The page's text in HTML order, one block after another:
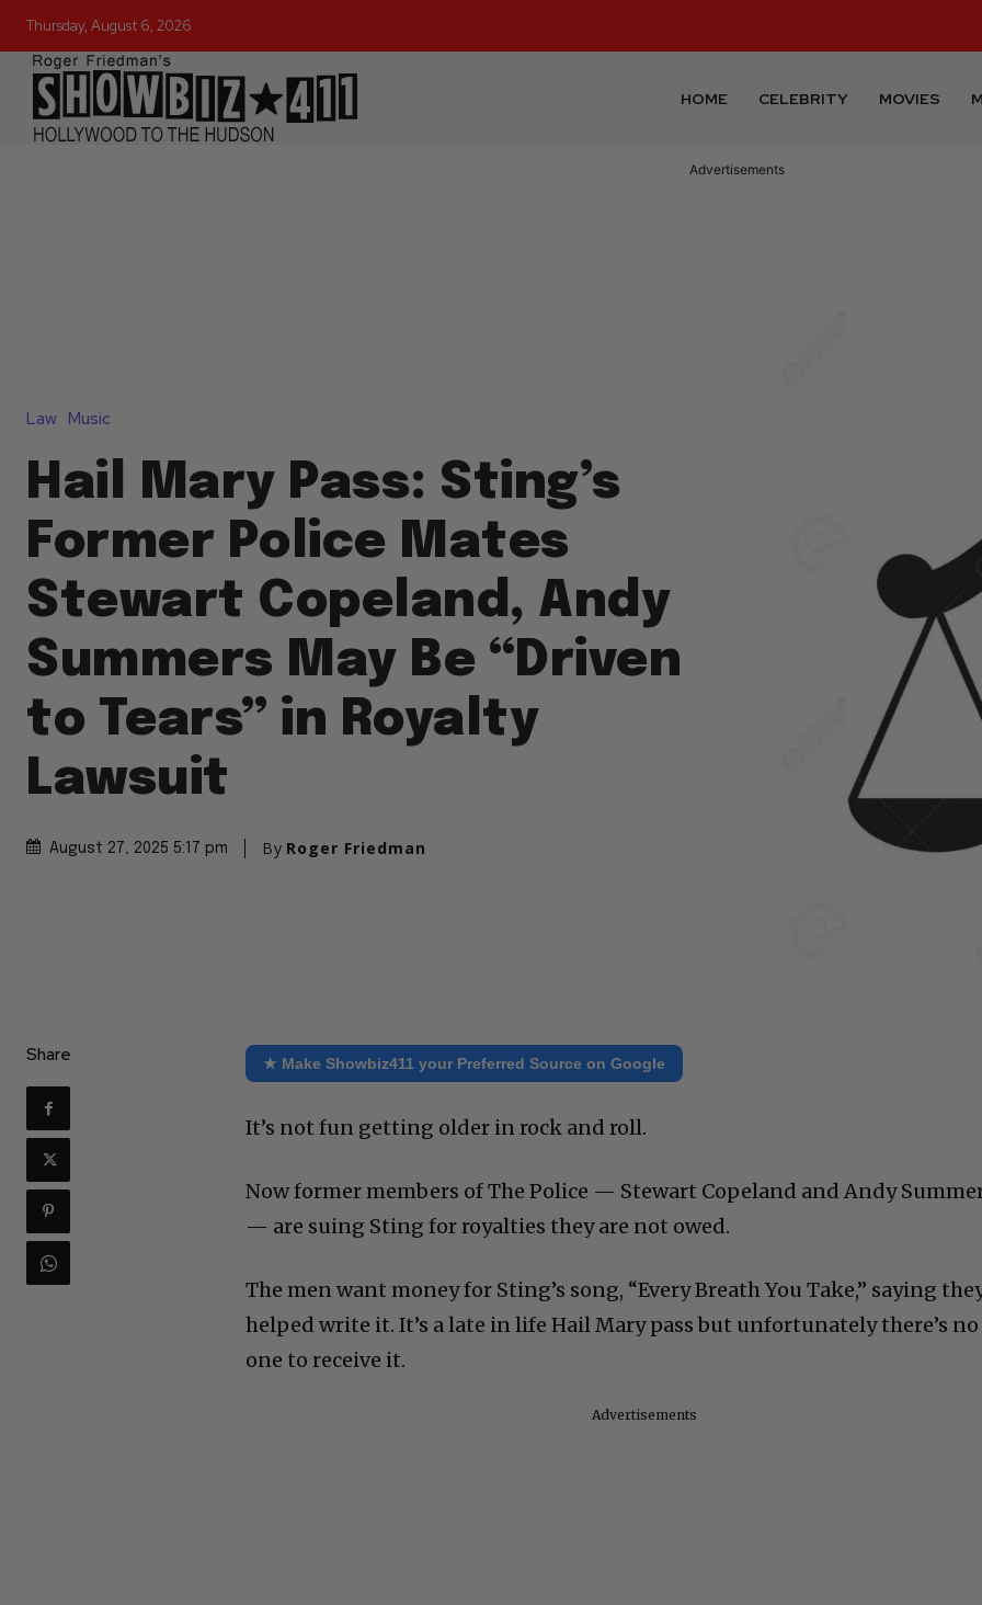
Thursday, August 6, 2026
HOME CELEBRITY MOVIES
Advertisements
Law Music
Hail Mary Pass: Sting’s
Former Police Mates
Stewart Copeland, Andy
Summers May Be “Driven
to Tears” in Royalty
Lawsuit
August 27, 2025 5:17 pm By Roger Friedman
Share ★ Make Showbiz411 your Preferred Source on Google
It’s not fun getting older in rock and roll.
Now former members of The Police — Stewart Copeland and Andy
— are suing Sting for royalties they are not owed.
The men want money for Sting’s song, “Every Breath You Take,” saying
helped write it. It’s a late in life Hail Mary pass but unfortunately there’s no
one to receive it.
Advertisements